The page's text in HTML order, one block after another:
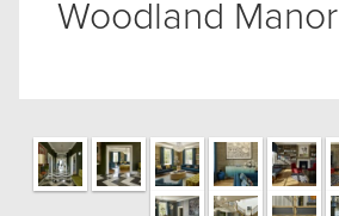
Woodland Manor